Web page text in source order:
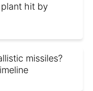
hit by
missiles?